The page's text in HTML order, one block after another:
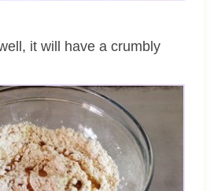
it will have a crumbly